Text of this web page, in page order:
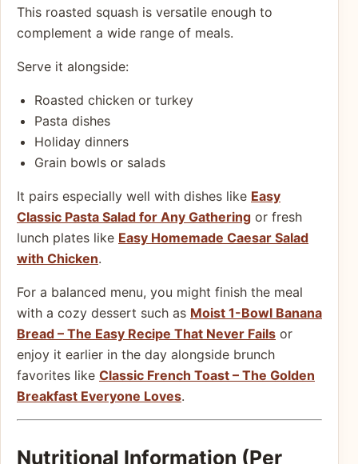
This roasted squash is versatile enough to
complement a wide range of meals.
Serve it alongside:
Roasted chicken or turkey
Pasta dishes
Holiday dinners
Grain bowls or salads
It pairs especially well with dishes like Easy
Classic Pasta Salad for Any Gathering or fresh
lunch plates like Easy Homemade Caesar Salad
with Chicken.
For a balanced menu, you might finish the meal
with a cozy dessert such as Moist 1-Bowl Banana
Bread – The Easy Recipe That Never Fails or
enjoy it earlier in the day alongside brunch
favorites like Classic French Toast – The Golden
Breakfast Everyone Loves.
Nutritional Information (Per